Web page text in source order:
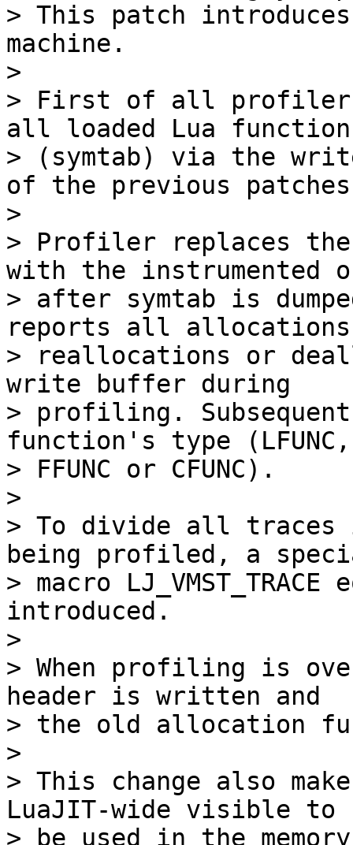
> This patch
machine.
>
> First of all profiler
all loaded Lua
> (symtab) via the
of the previous
>
> Profiler replaces
with the instrumented
> after symtab is
reports all
> reallocations or
write buffer during
> profiling.
function's type (LFUNC,
> FFUNC or CFUNC).
>
> To divide all traces
being profiled, a
> macro
introduced.
>
> When profiling is
header is written and
> the old allocation
>
> This change also
LuaJIT-wide visible to
> be used in the